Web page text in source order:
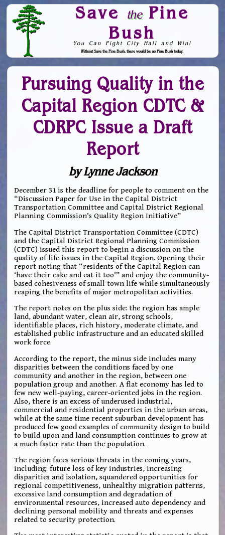
Save thePine
Bush
You Can Fight City Hall and Win!
Without Save the Pine Bush, there would be no Pine Bush today.
Skip to Navigation
Pursuing Quality in the
Capital Region CDTC &
CDRPC Issue a Draft
Report
by Lynne Jackson
December 31 is the deadline for people to comment on the
“Discussion Paper for Use in the Capital District
Transportation Committee and Capital District Regional
Planning Commission’s Quality Region Initiative”
The Capital District Transportation Committee (CDTC)
and the Capital District Regional Planning Commission
(CDTC) issued this report to begin a discussion on the
quality of life issues in the Capital Region. Opening their
report noting that “residents of the Capital Region can
‘have their cake and eat it too'” and enjoy the community-
based cohesiveness of small town life while simultaneously
reaping the benefits of major metropolitan activities.
The report notes on the plus side: the region has ample
land, abundant water, clean air, strong schools,
identifiable places, rich history, moderate climate, and
established public infrastructure and an educated skilled
work force.
According to the report, the minus side includes many
disparities between the conditions faced by one
community and another in the region, between one
population group and another. A flat economy has led to
few new well-paying, career-oriented jobs in the region.
Also, there is an excess of underused industrial,
commercial and residential properties in the urban areas,
while at the same time recent suburban development has
produced few good examples of community design to build
to build upon and land consumption continues to grow at
a much faster rate than the population.
The region faces serious threats in the coming years,
including: future loss of key industries, increasing
disparities and isolation, squandered opportunities for
regional competitiveness, unhealthy migration patterns,
excessive land consumption and degradation of
environmental resources, increased auto dependency and
declining personal mobility and threats and expenses
related to security protection.